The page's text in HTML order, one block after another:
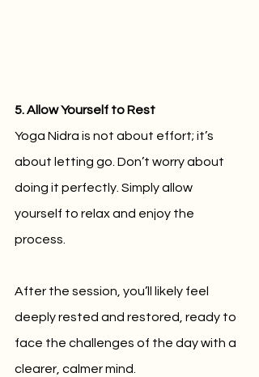
5. Allow Yourself to Rest
Yoga Nidra is not about effort; it’s
about letting go. Don’t worry about
doing it perfectly. Simply allow
yourself to relax and enjoy the
process.
After the session, you’ll likely feel
deeply rested and restored, ready to
face the challenges of the day with a
clearer, calmer mind.